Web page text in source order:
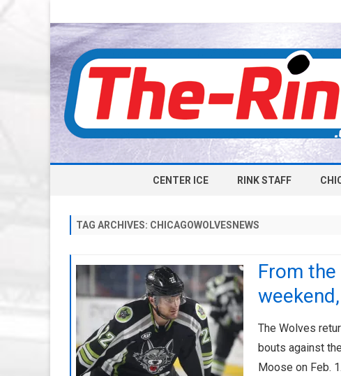
CENTER ICE RINK STAFF
CAP
AHL-
TAG ARCHIVES: CHICAGOWOLVESNEWS
From
The Wolves
bouts against
Moose on Feb.